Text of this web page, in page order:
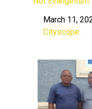
DateMarch 11,
In relation to
Cityscope